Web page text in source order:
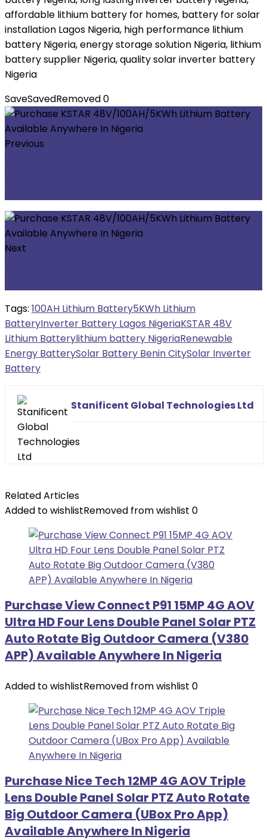
affordable lithium battery for homes, battery for solar
installation Lagos Nigeria, high performance lithium
battery Nigeria, energy storage solution Nigeria, lithium
battery supplier Nigeria, quality solar inverter battery
Nigeria
SaveSavedRemoved0
Previous
Next
Tags: 100AH Lithium Battery5KWh Lithium
BatteryInverter Battery Lagos NigeriaKSTAR 48V
Lithium Batterylithium battery NigeriaRenewable
Energy BatterySolar Battery Benin CitySolar Inverter
Battery
Stanificent Global Technologies Ltd
Related Articles
Added to wishlistRemoved from wishlist 0
Purchase View Connect P91 15MP 4G AOV
Ultra HD Four Lens Double Panel Solar PTZ
Auto Rotate Big Outdoor Camera (V380
APP) Available Anywhere In Nigeria
Added to wishlistRemoved from wishlist 0
Purchase Nice Tech 12MP 4G AOV Triple
Lens Double Panel Solar PTZ Auto Rotate
Big Outdoor Camera (UBox Pro App)
Available Anywhere In Nigeria